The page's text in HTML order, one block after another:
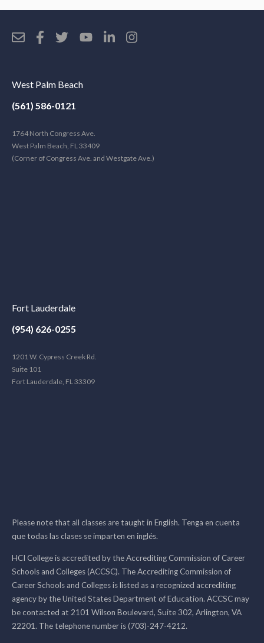
West Palm Beach
(561) 586-0121
1764 North Congress Ave.
West Palm Beach, FL 33409
(Corner of Congress Ave. and Westgate Ave.)
Fort Lauderdale
(954) 626-0255
1201 W. Cypress Creek Rd.
Suite 101
Fort Lauderdale, FL 33309
Please note that all classes are taught in English. Tenga en cuenta
que todas las clases se imparten en inglés.
HCI College is accredited by the Accrediting Commission of Career
Schools and Colleges (ACCSC). The Accrediting Commission of
Career Schools and Colleges is listed as a recognized accrediting
agency by the United States Department of Education. ACCSC may
be contacted at 2101 Wilson Boulevard, Suite 302, Arlington, VA
22201. The telephone number is (703)-247-4212.